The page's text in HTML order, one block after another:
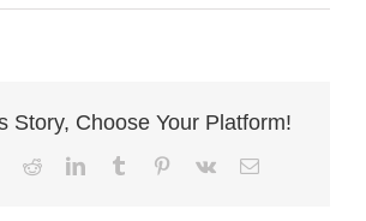
Story, Choose Your Platform!
RedditLinkedInTumblr Pinterest
Vk Email